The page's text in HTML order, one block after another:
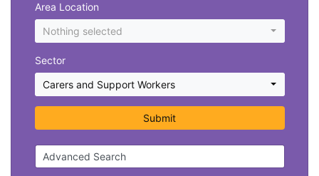
Area Location
Nothing selected
Sector
Carers and Support Workers
Submit
Advanced Search